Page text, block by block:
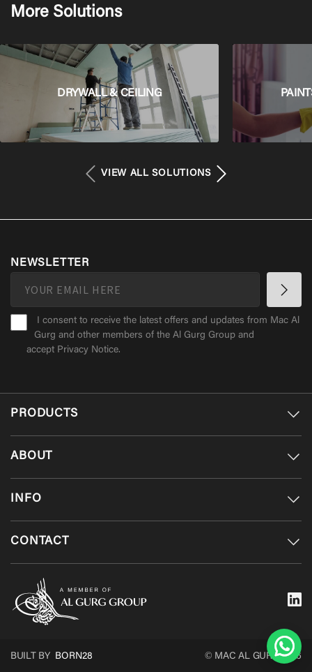
More Solutions
DRYWALL & CEILING
VIEW ALL SOLUTIONS
NEWSLETTER
I consent to receive the latest offers and updates from Mac Al
Gurg and other members of the Al Gurg Group and
accept Privacy Notice.
PRODUCTS
ABOUT
INFO
CONTACT
BUILT BY BORN28 © MAC AL GURG 2026